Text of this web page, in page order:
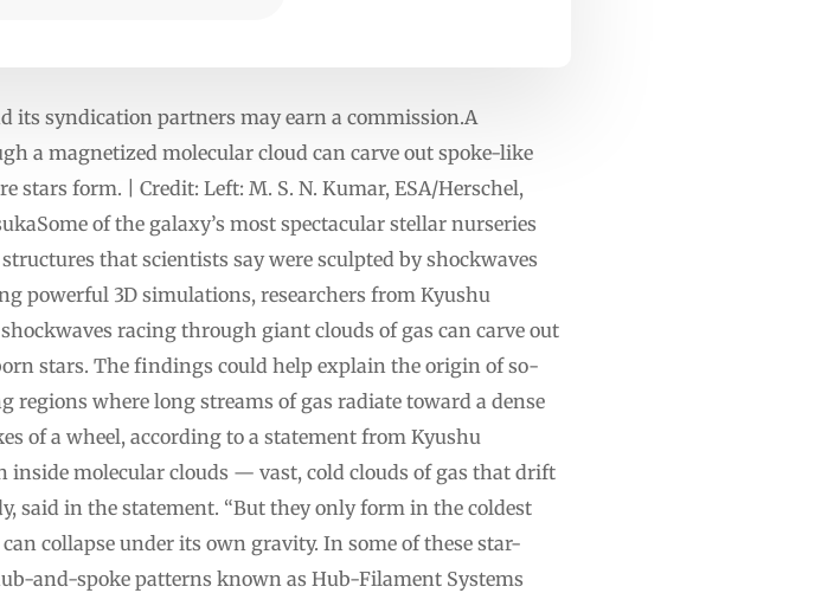
its syndication partners may earn a commission.A
a magnetized molecular cloud can carve out spoke-like
form. | Credit: Left: M. S. N. Kumar, ESA/Herschel,
of the galaxy’s most spectacular stellar nurseries
that scientists say were sculpted by shockwaves
powerful 3D simulations, researchers from Kyushu
racing through giant clouds of gas can carve out
stars. The findings could help explain the origin of so-
where long streams of gas radiate toward a dense
of a wheel, according to a statement from Kyushu
inside molecular clouds — vast, cold clouds of gas that drift
said in the statement. “But they only form in the coldest
collapse under its own gravity. In some of these star-
and-spoke patterns known as Hub-Filament Systems